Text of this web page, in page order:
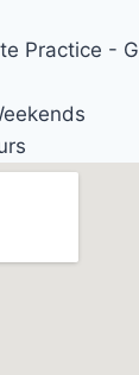
Practice -